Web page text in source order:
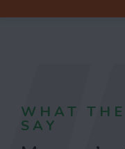
WHAT
SAY